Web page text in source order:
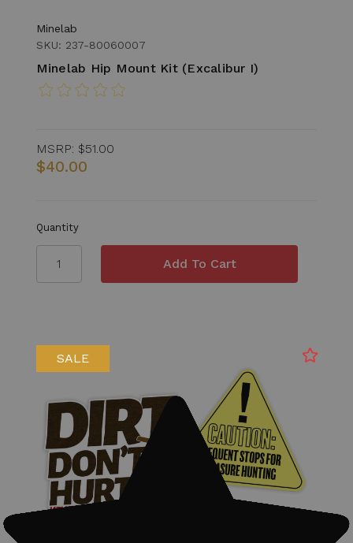
Minelab
SKU: 237-80060007
Minelab Hip Mount Kit (Excalibur I)
MSRP: $51.00
$40.00
Quantity
SALE